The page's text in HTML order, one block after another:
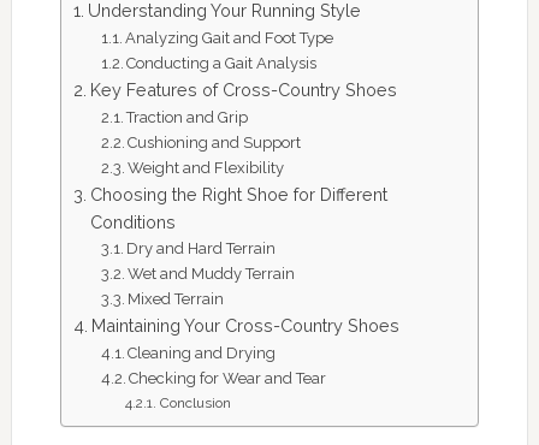
Understanding Your Running Style
Analyzing Gait and Foot Type
Conducting a Gait Analysis
Key Features of Cross-Country Shoes
Traction and Grip
Cushioning and Support
Weight and Flexibility
Choosing the Right Shoe for Different
Conditions
Dry and Hard Terrain
Wet and Muddy Terrain
Mixed Terrain
Maintaining Your Cross-Country Shoes
Cleaning and Drying
Checking for Wear and Tear
Conclusion